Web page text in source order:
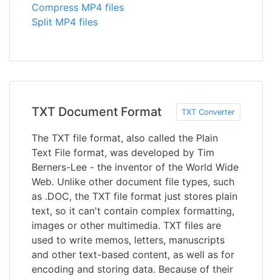
Compress MP4 files
Split MP4 files
TXT Document Format TXT Converter
The TXT file format, also called the Plain
Text File format, was developed by Tim
Berners-Lee - the inventor of the World Wide
Web. Unlike other document file types, such
as .DOC, the TXT file format just stores plain
text, so it can't contain complex formatting,
images or other multimedia. TXT files are
used to write memos, letters, manuscripts
and other text-based content, as well as for
encoding and storing data. Because of their